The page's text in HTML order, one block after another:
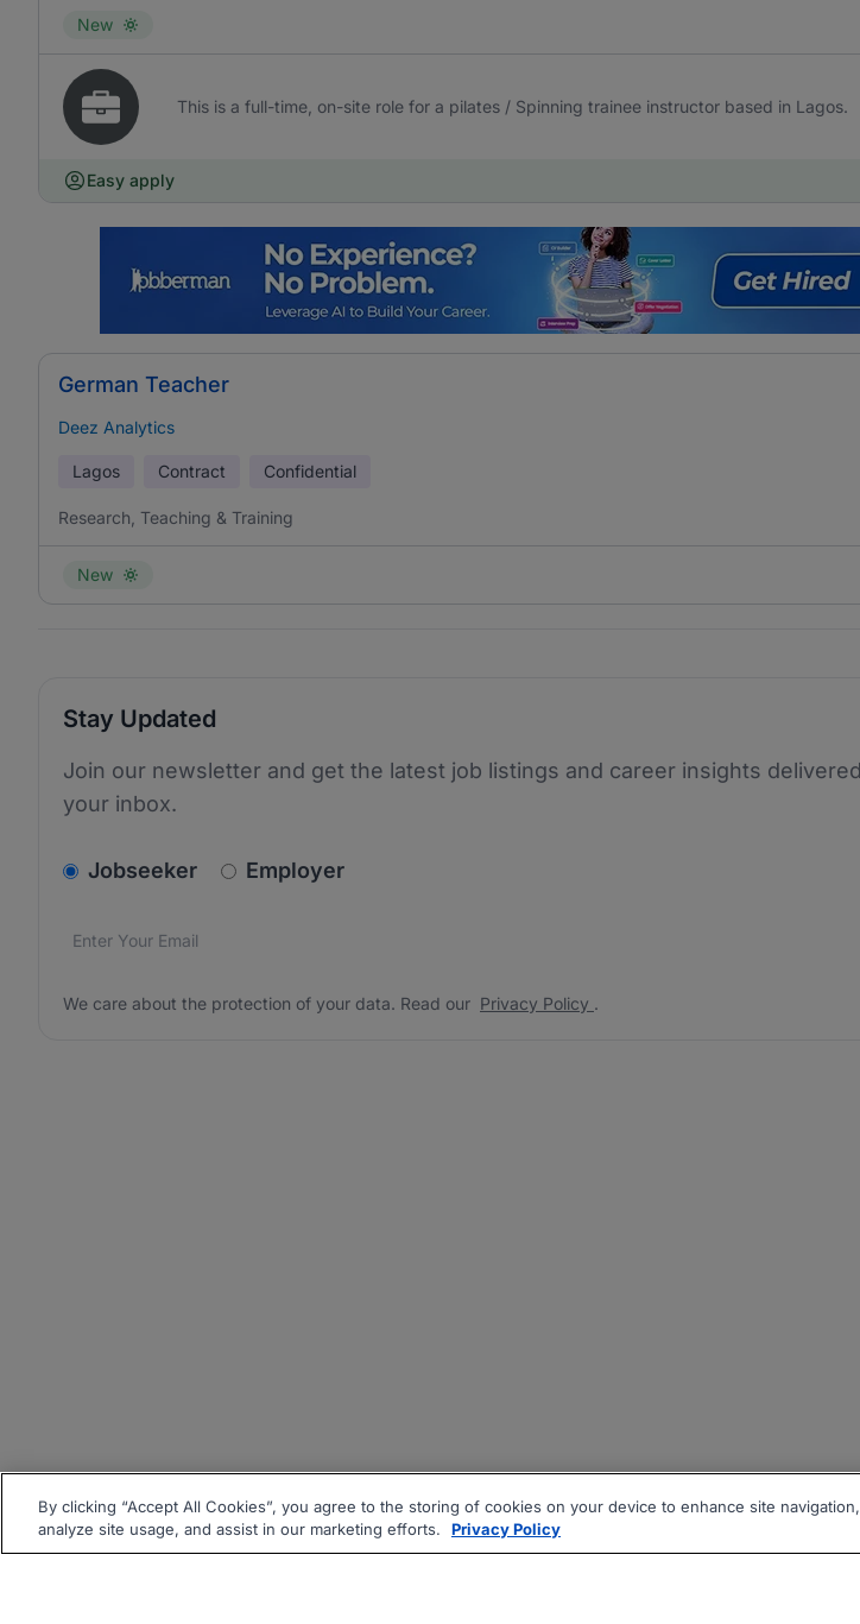
New
This is a full-time, on-site role for a pilates / Spinning trainee instructor based in Lagos.
Easy apply
German Teacher
Deez Analytics
Lagos Contract Confidential
Research, Teaching & Training
New
Stay Updated
Join our newsletter and get the latest job listings and career insights
your inbox.
v2.homepage.newsletter_signup.choose_type
Jobseeker Employer
Email address*
We care about the protection of your data. Read our
We care about the protection of your data. Read our Privacy Policy .
By clicking “Accept All Cookies”, you agree to the storing of cookies on your device to enhance site navigation,
analyze site usage, and assist in our marketing efforts.
Privacy Policy